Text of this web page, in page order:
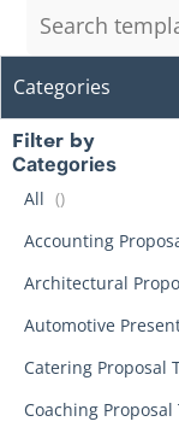
Categories
Filter by
Categories
All ()
Accounting
Architectural
Automotive
Catering Proposal
Coaching